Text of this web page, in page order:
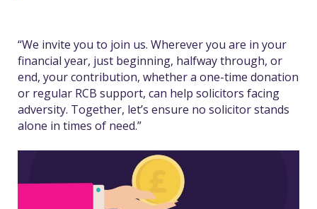
“We invite you to join us. Wherever you are in your
financial year, just beginning, halfway through, or
end, your contribution, whether a one-time donation
or regular RCB support, can help solicitors facing
adversity. Together, let’s ensure no solicitor stands
alone in times of need.”